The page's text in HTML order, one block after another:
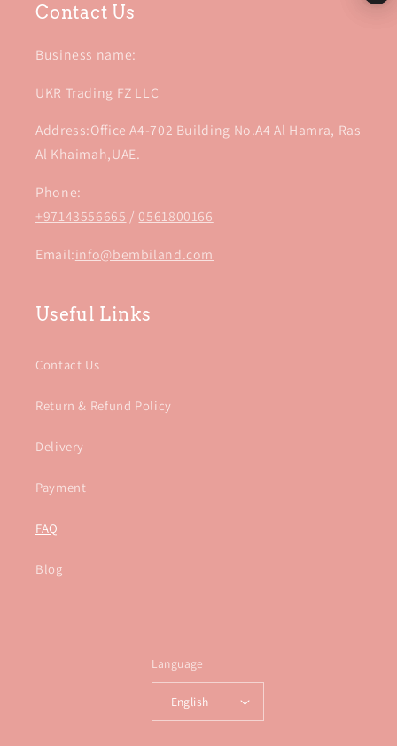
Contact Us
Business name:
UKR Trading FZ LLC
Address:Office A4-702 Building No.A4 Al Hamra, Ras
Al Khaimah,UAE.
Phone:
+97143556665 / 0561800166
Email:info@bembiland.com
Useful Links
Contact Us
Return & Refund Policy
Delivery
Payment
FAQ
Blog
Language
English